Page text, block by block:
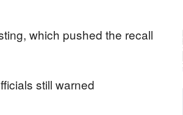
which pushed the recall
still warned